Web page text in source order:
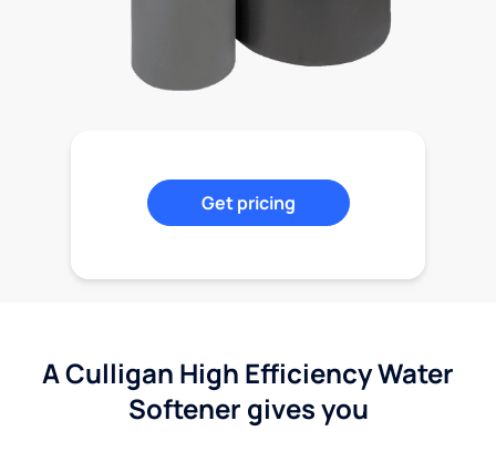
Get pricing
A Culligan High Efficiency Water
Softener gives you